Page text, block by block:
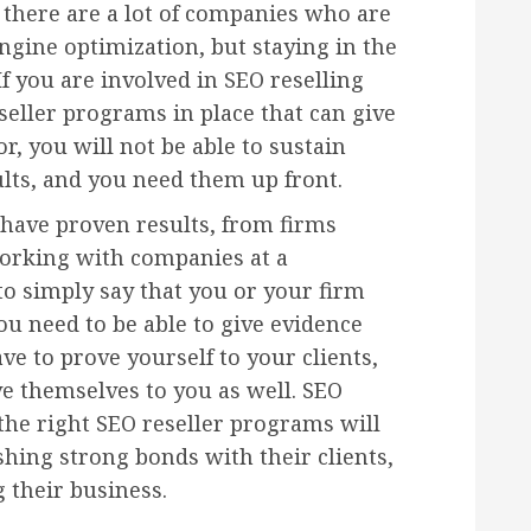
are a lot of companies who are
optimization, but staying in the
are involved in SEO reselling
programs in place that can give
you will not be able to sustain
and you need them up front.
proven results, from firms
with companies at a
simply say that you or your firm
need to be able to give evidence
to prove yourself to your clients,
themselves to you as well. SEO
right SEO reseller programs will
strong bonds with their clients,
business.